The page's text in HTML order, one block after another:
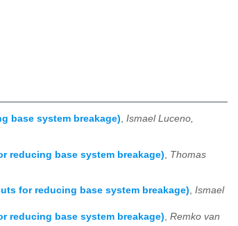
base system breakage), Ismael Luceno,
reducing base system breakage)
Thomas
for reducing base system breakage), Ismael
reducing base system breakage), Remko van